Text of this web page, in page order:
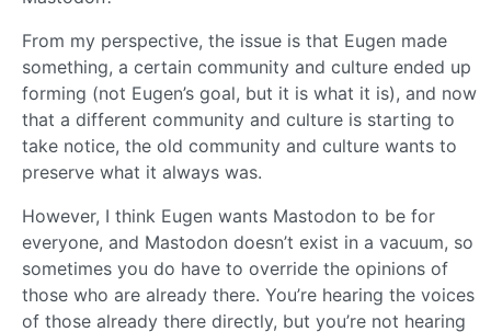
From my perspective, the issue is that Eugen made
something, a certain community and culture ended up
forming (not Eugen’s goal, but it is what it is), and now
that a different community and culture is starting to
take notice, the old community and culture wants to
preserve what it always was.
However, I think Eugen wants Mastodon to be for
everyone, and Mastodon doesn’t exist in a vacuum, so
sometimes you do have to override the opinions of
those who are already there. You’re hearing the voices
of those already there directly, but you’re not hearing